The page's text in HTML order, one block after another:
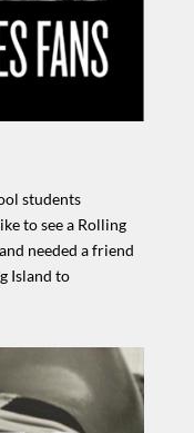
students
to see a Rolling
needed a friend
Island to